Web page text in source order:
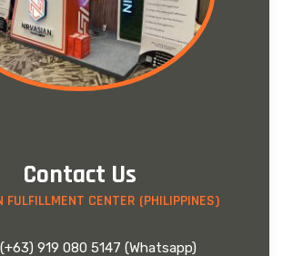
Contact Us
FULFILLMENT CENTER (PHILIPPINES)
(+63) 919 080 5147 (Whatsapp)